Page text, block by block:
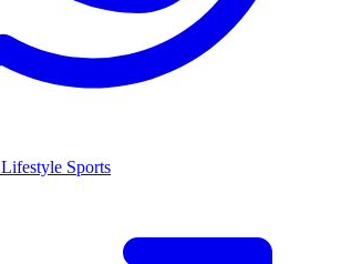
Lifestyle Sports